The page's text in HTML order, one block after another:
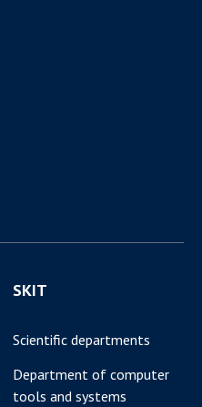
SKIT
Scientific departments
Department of computer
tools and systems